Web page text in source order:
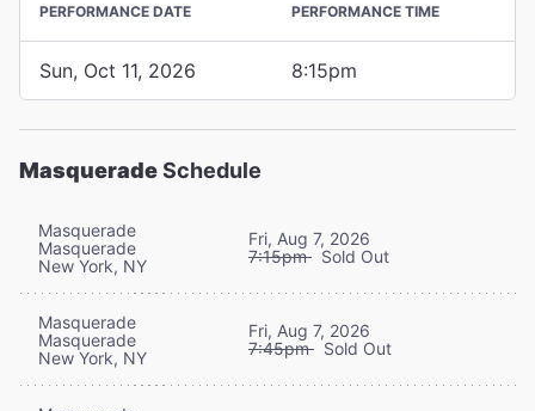
PERFORMANCE DATE PERFORMANCE TIME
Sun, Oct 11, 2026 8:15pm
MasqueradeSchedule
Masquerade
Masquerade
New York, NY
Fri, Aug 7, 2026
7:15pm Sold Out
Masquerade
Masquerade
New York, NY
Fri, Aug 7, 2026
7:45pm Sold Out